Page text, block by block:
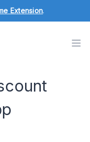
Extension.